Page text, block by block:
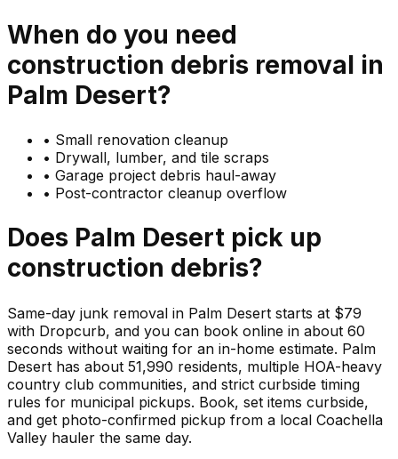
When do you need
construction debris removal in
Palm Desert?
• Small renovation cleanup
• Drywall, lumber, and tile scraps
• Garage project debris haul-away
• Post-contractor cleanup overflow
Does Palm Desert pick up
construction debris?
Same-day junk removal in Palm Desert starts at $79
with Dropcurb, and you can book online in about 60
seconds without waiting for an in-home estimate. Palm
Desert has about 51,990 residents, multiple HOA-heavy
country club communities, and strict curbside timing
rules for municipal pickups. Book, set items curbside,
and get photo-confirmed pickup from a local Coachella
Valley hauler the same day.